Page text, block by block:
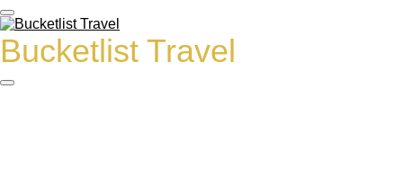
Ga
direct
naar
de
hoofdinhoud
Bucketlist Travel